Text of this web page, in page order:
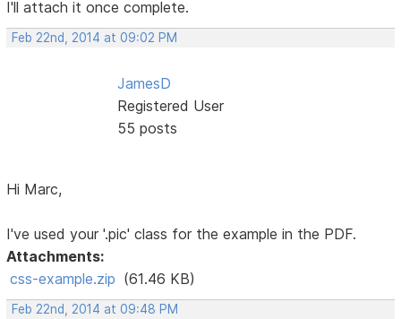
I'll attach it once complete.
Feb 22nd, 2014 at 09:02 PM
JamesD
Registered User
55 posts
Hi Marc,
I've used your '.pic' class for the example in the PDF.
Attachments:
css-example.zip (61.46 KB)
Feb 22nd, 2014 at 09:48 PM